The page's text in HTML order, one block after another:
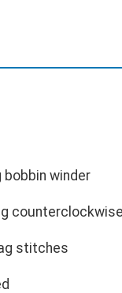
bobbin winder
counterclockwise
stitches